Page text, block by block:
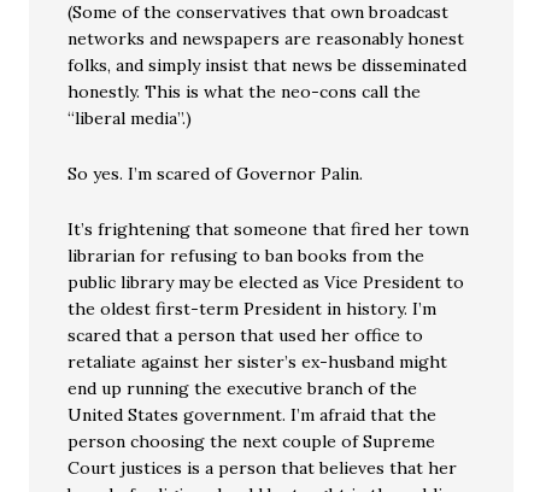
(Some of the conservatives that own broadcast
networks and newspapers are reasonably honest
folks, and simply insist that news be disseminated
honestly. This is what the neo-cons call the
“liberal media”.)
So yes. I’m scared of Governor Palin.
It’s frightening that someone that fired her town
librarian for refusing to ban books from the
public library may be elected as Vice President to
the oldest first-term President in history. I’m
scared that a person that used her office to
retaliate against her sister’s ex-husband might
end up running the executive branch of the
United States government. I’m afraid that the
person choosing the next couple of Supreme
Court justices is a person that believes that her